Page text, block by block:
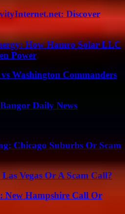
Discover
How Hamro Solar LLC
Power
Washington Commanders
Daily News
Chicago Suburbs Or Scam
Vegas Or A Scam Call?
New Hampshire Call Or